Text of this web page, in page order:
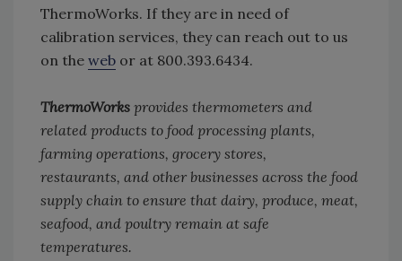
ThermoWorks. If they are in need of
calibration services, they can reach out to us
on the web or at 800.393.6434.
ThermoWorks provides thermometers and
related products to food processing plants,
farming operations, grocery stores,
restaurants, and other businesses across the food
supply chain to ensure that dairy, produce, meat,
seafood, and poultry remain at safe
temperatures.